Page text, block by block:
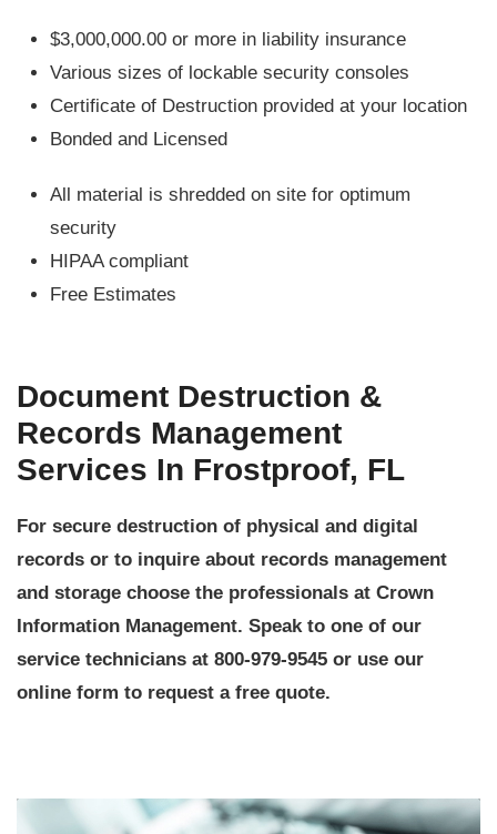
$3,000,000.00 or more in liability insurance
Various sizes of lockable security consoles
Certificate of Destruction provided at your location
Bonded and Licensed
All material is shredded on site for optimum
security
HIPAA compliant
Free Estimates
Document Destruction &
Records Management
Services In Frostproof, FL
For secure destruction of physical and digital
records or to inquire about records management
and storage choose the professionals at Crown
Information Management. Speak to one of our
service technicians at 800-979-9545 or use our
online form to request a free quote.